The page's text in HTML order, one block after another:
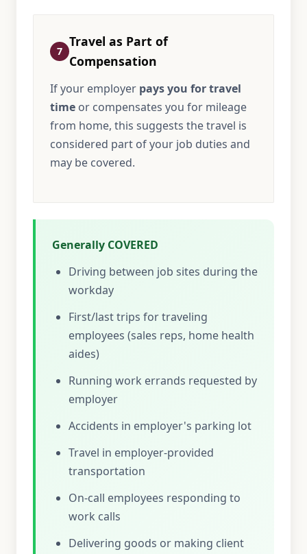
7
Travel as Part of
Compensation
If your employer pays you for travel
time or compensates you for mileage
from home, this suggests the travel is
considered part of your job duties and
may be covered.
Generally COVERED
Driving between job sites during the
workday
First/last trips for traveling
employees (sales reps, home health
aides)
Running work errands requested by
employer
Accidents in employer's parking lot
Travel in employer-provided
transportation
On-call employees responding to
work calls
Delivering goods or making client